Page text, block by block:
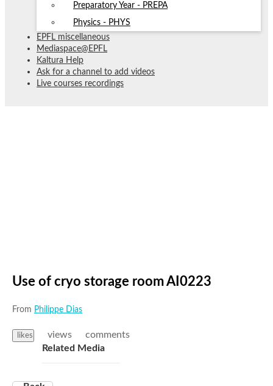
Preparatory Year - PREPA
Physics - PHYS
EPFL miscellaneous
Mediaspace@EPFL
Kaltura Help
Ask for a channel to add videos
Live courses recordings
Use of cryo storage room AI0223
From Philippe Dias
likes views
comments
Related Media